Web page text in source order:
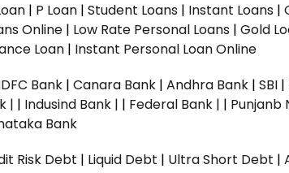
| P Loan | Student Loans | Instant Loans |
Online | Low Rate Personal Loans | Gold
Loan | Instant Personal Loan Online
Bank | Canara Bank | Andhra Bank | SBI |
| | Indusind Bank | | Federal Bank | | Punjanb
Bank
Risk Debt | Liquid Debt | Ultra Short Debt |